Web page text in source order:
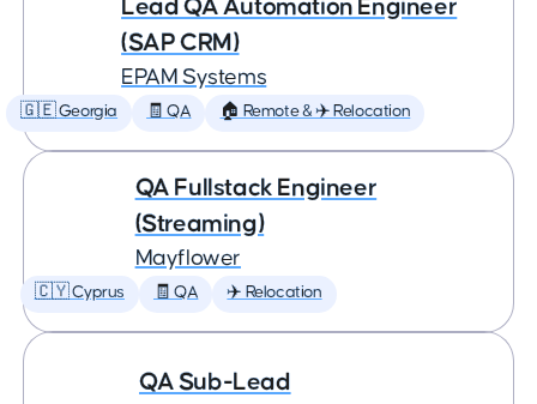
Lead QA Automation Engineer
(SAP CRM)
EPAM Systems
🇬🇪 Georgia 🧾 QA 🏠 Remote & ✈️ Relocation
QA Fullstack Engineer
(Streaming)
Mayflower
🇨🇾 Cyprus 🧾 QA ✈️ Relocation
QA Sub-Lead